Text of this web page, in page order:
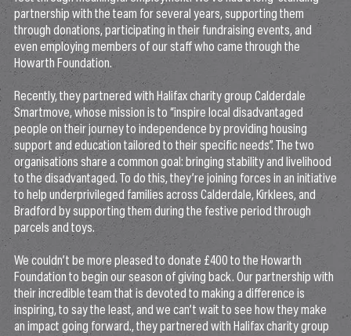
partnership with the team for several years, supporting them
through donations, participating in their fundraising events, and
even employing members of our staff who came through the
Howarth Foundation.
Recently, they partnered with Halifax charity group Calderdale
Smartmove, whose mission is to “inspire local disadvantaged
people on their journey to independence by providing housing
support and education tailored to their specific needs”. The two
organisations share a common goal: bringing stability and livelihood
to the disadvantaged. To do this, they’re joining forces in an initiative
to help underprivileged families across Calderdale, Kirklees, and
Bradford by supporting them during the festive period through
parcels and toys.
We couldn’t be more pleased to donate £400 to the Howarth
Foundation to begin our season of giving back. Our partnership with
their incredible team that is devoted to making a difference is
inspiring, to say the least, and we can’t wait to see how they make
an impact going forward., they partnered with Halifax charity group